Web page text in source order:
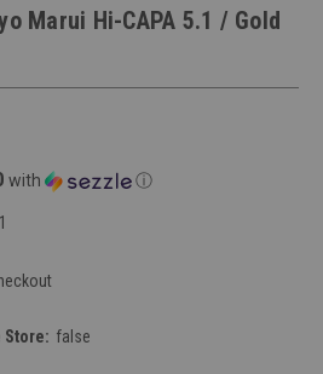
Marui Hi-CAPA 5.1 / Gold
with ⓘ
Store: false